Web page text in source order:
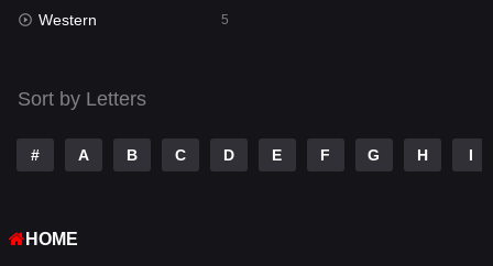
Talk
Telugu
Thriller
War
Western 5
Sort by Letters
# A B C D E F G H I
HOME